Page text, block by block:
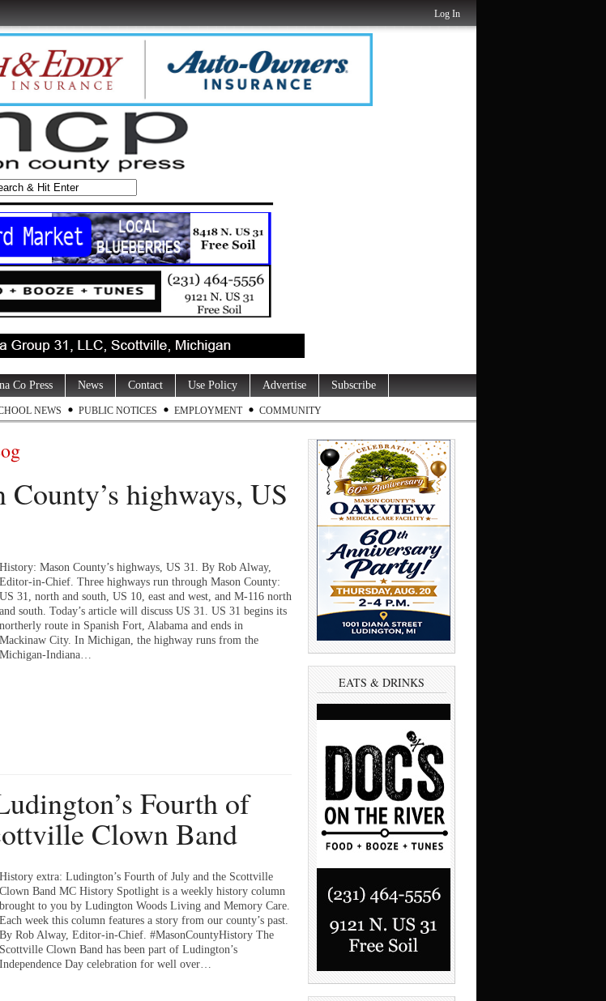
Log In
Co Press News Contact Use Policy Advertise Subscribe
NEWS PUBLIC NOTICES EMPLOYMENT COMMUNITY
highways, US
History: Mason County’s highways, US 31. By Rob Alway,
Editor-in-Chief. Three highways run through Mason County:
US 31, north and south, US 10, east and west, and M-116 north
and south. Today’s article will discuss US 31. US 31 begins its
northerly route in Spanish Fort, Alabama and ends in
Mackinaw City. In Michigan, the highway runs from the
Michigan-Indiana…
Fourth of
Clown Band
History extra: Ludington’s Fourth of July and the Scottville
Clown Band MC History Spotlight is a weekly history column
brought to you by Ludington Woods Living and Memory Care.
Each week this column features a story from our county’s past.
By Rob Alway, Editor-in-Chief. #MasonCountyHistory The
Scottville Clown Band has been part of Ludington’s
Independence Day celebration for well over…
EATS & DRINKS